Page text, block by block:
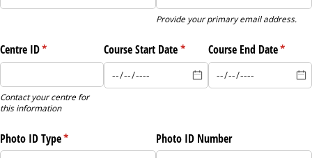
Provide your primary email address.
Centre ID*
(required)
Contact your centre for
this information
Course Start Date*
(required)Course End Date*
Photo ID Type*
(required) Photo ID Number